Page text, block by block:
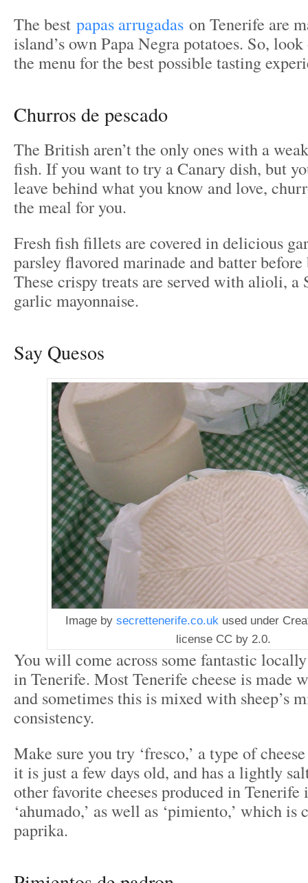
The best papas arrugadas on Tenerife are
island’s own Papa Negra potatoes. So,
the menu for the best possible tasting
​Churros de pescado
The British aren’t the only ones with a
fish. If you want to try a Canary dish, but
leave behind what you know and love,
the meal for you.
Fresh fish fillets are covered in delicious
parsley flavored marinade and batter
These crispy treats are served with alioli, a
garlic mayonnaise.
Say Quesos
Image by secrettenerife.co.uk used under
license CC by 2.0.
You will come across some fantastic
in Tenerife. Most Tenerife cheese is made
and sometimes this is mixed with sheep’s
consistency.
Make sure you try ‘fresco,’ a type of
it is just a few days old, and has a lightly
other favorite cheeses produced in Tenerife
‘ahumado,’ as well as ‘pimiento,’ which is
paprika.